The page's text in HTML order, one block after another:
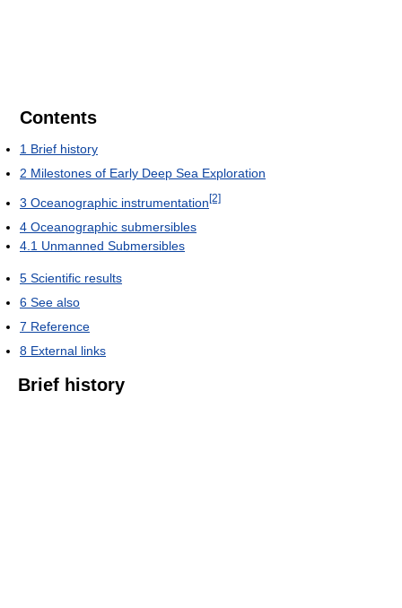
Contents
1 Brief history
2 Milestones of Early Deep Sea Exploration
3 Oceanographic instrumentation[2]
4 Oceanographic submersibles
4.1 Unmanned Submersibles
5 Scientific results
6 See also
7 Reference
8 External links
Brief history